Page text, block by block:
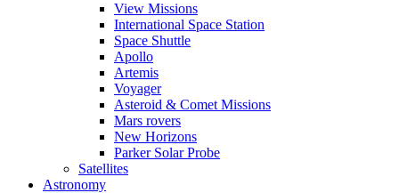
View Missions
International Space Station
Space Shuttle
Apollo
Artemis
Voyager
Asteroid & Comet Missions
Mars rovers
New Horizons
Parker Solar Probe
Satellites
Astronomy